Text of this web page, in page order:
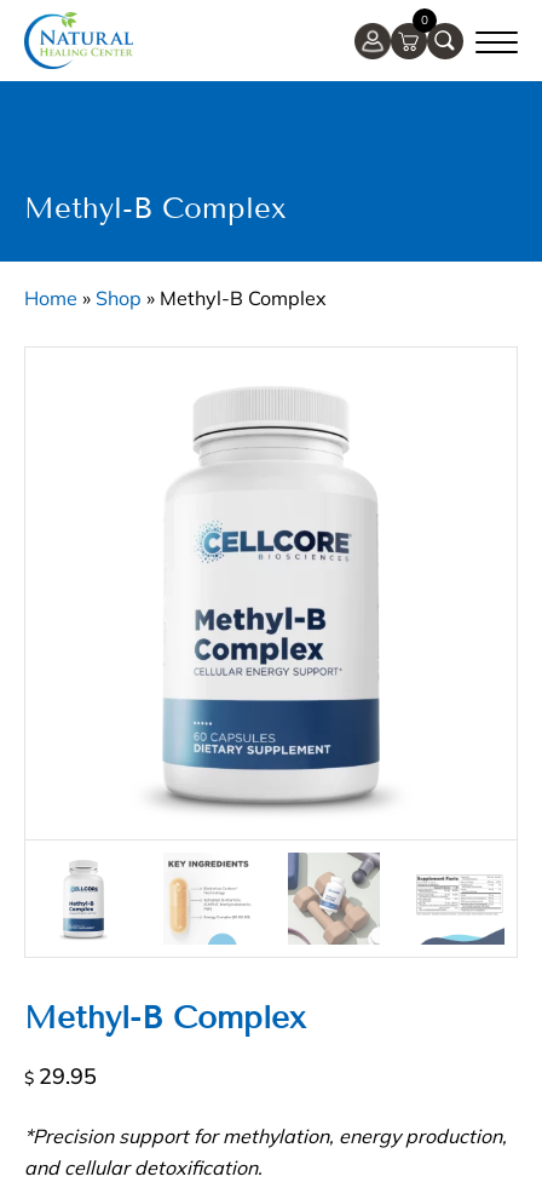
0
Methyl-B Complex
Home » Shop » Methyl-B Complex
Methyl-B Complex
$ 29.95
*Precision support for methylation, energy production,
and cellular detoxification.